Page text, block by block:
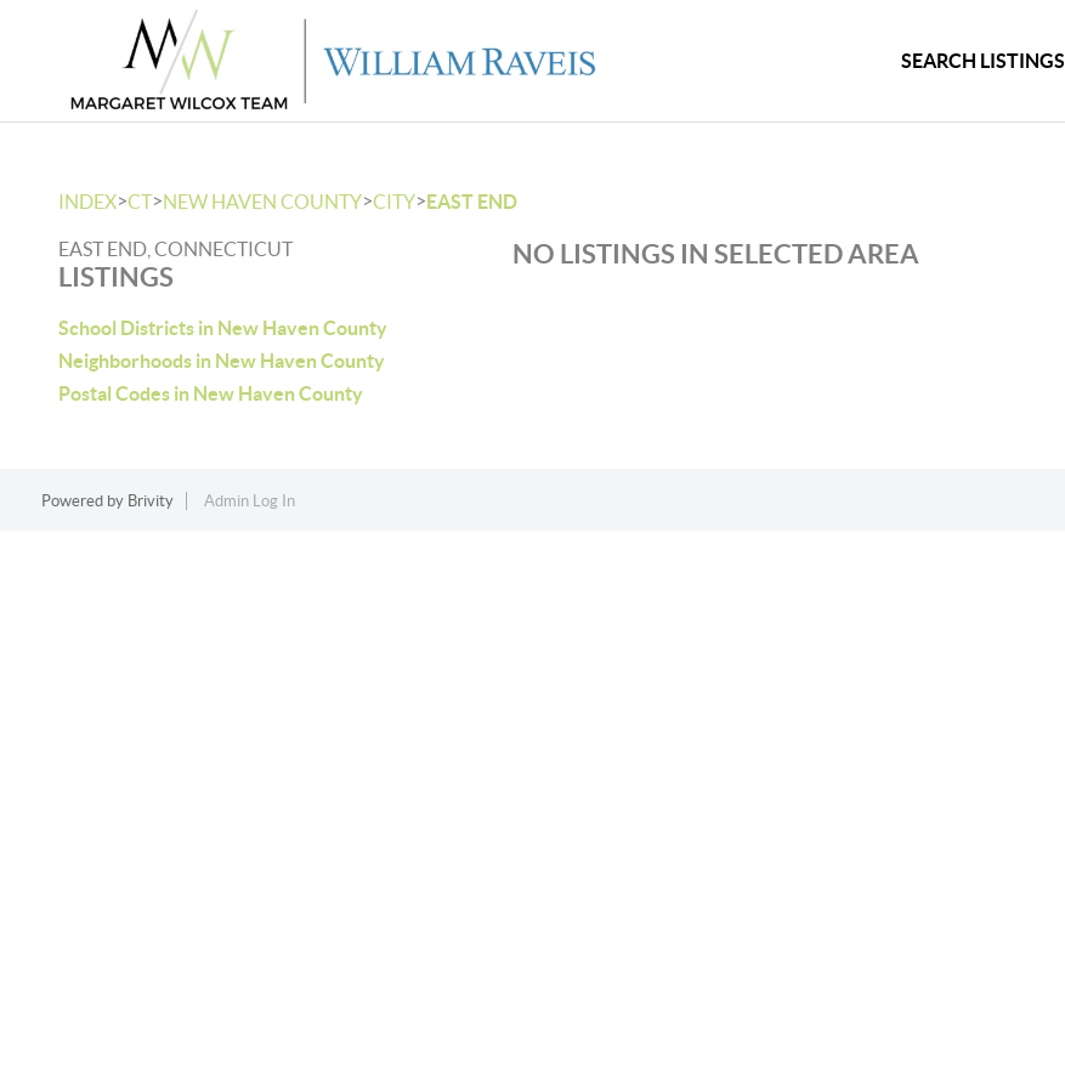
SEARCH LISTINGS
INDEX>CT>NEW HAVEN COUNTY>CITY>EAST END
EAST END, CONNECTICUT
LISTINGS
School Districts in New Haven County
Neighborhoods in New Haven County
Postal Codes in New Haven County
NO LISTINGS IN SELECTED AREA
Powered by Brivity Admin Log In